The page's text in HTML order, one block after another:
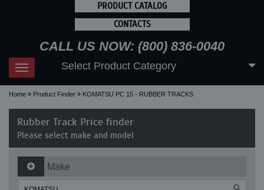
PRODUCT CATALOG
CONTACTS
CALL US NOW: (800) 836-0040
Toggle
navigation
Select Product Category
Home Product Finder KOMATSU PC 15 - RUBBER TRACKS
Rubber Track Price finder
Please select make and model
Make